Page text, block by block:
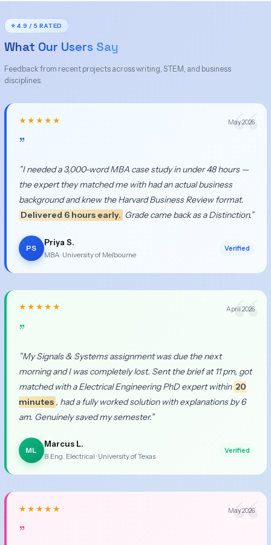
⭐ 4.9 / 5 RATED
What Our Users Say
Feedback from recent projects across writing, STEM, and business
disciplines.
★★★★★ May 2026
”
”I needed a 3,000-word MBA case study in under 48 hours —
the expert they matched me with had an actual business
background and knew the Harvard Business Review format.
Delivered 6 hours early. Grade came back as a Distinction.”
PS
Priya S.
MBA · University of Melbourne
Verified
★★★★★ April 2026
”
”My Signals & Systems assignment was due the next
morning and I was completely lost. Sent the brief at 11 pm, got
matched with a Electrical Engineering PhD expert within 20
minutes , had a fully worked solution with explanations by 6
am. Genuinely saved my semester.”
ML
Marcus L.
B.Eng. Electrical · University of Texas
Verified
★★★★★ May 2026
”